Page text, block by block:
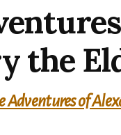
the
Adventures of